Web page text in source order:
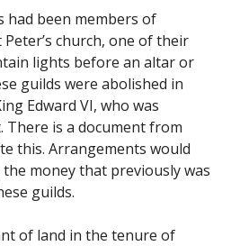
had been members of
church, one of their
lights before an altar or
guilds were abolished in
Edward VI, who was
is a document from
this. Arrangements would
money that previously was
guilds.
of land in the tenure of